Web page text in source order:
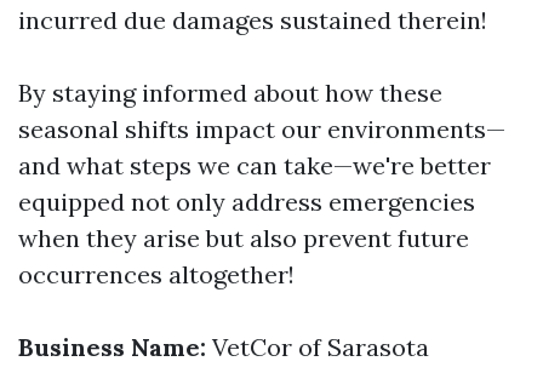
incurred due damages sustained therein!
By staying informed about how these
seasonal shifts impact our environments—
and what steps we can take—we're better
equipped not only address emergencies
when they arise but also prevent future
occurrences altogether!
Business Name: VetCor of Sarasota